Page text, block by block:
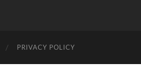
PRIVACY POLICY